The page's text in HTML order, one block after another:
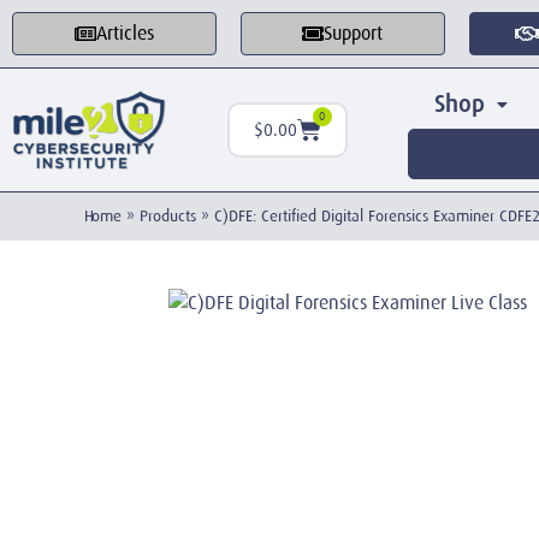
Articles Support
$0.00
0 Shop
Home » Products » C)DFE: Certified Digital Forensics Examiner